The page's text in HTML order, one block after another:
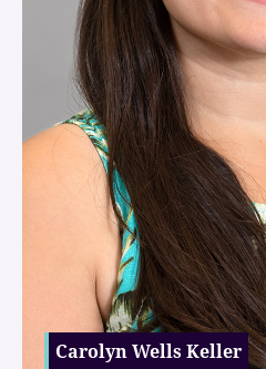
Carolyn Wells Keller